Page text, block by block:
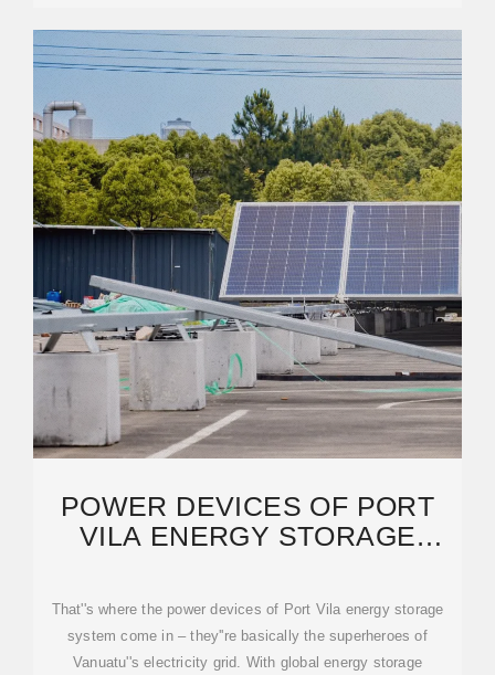
POWER DEVICES OF PORT
VILA ENERGY STORAGE
That''s where the power devices of Port Vila energy storage
system come in – they''re basically the superheroes of
Vanuatu''s electricity grid. With global energy storage